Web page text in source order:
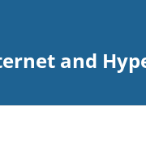
and